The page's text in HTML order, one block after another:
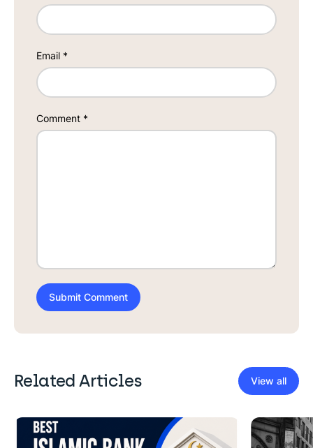
Email *
Comment *
Related Articles View all